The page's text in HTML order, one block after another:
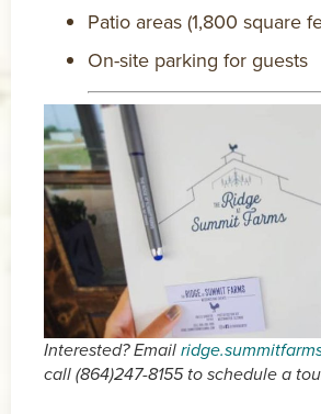
Patio areas (1,800 square
On-site parking for guests
Interested? Email
call (864)247-8155 to schedule a